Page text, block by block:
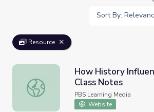
Sort By:
Resource
How History Influences Music |
How History
Class Notes
PBS Learning Media
Website